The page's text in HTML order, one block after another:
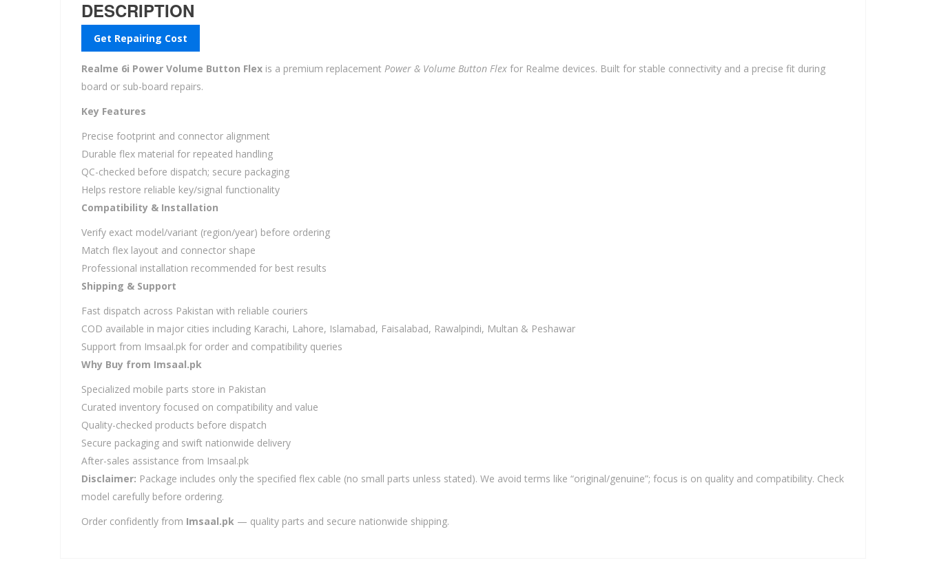
DESCRIPTION
Get Repairing Cost
Realme 6i Power Volume Button Flex is a premium replacement Power & Volume Button Flex for Realme devices. Built for stable connectivity and a precise fit during
board or sub-board repairs.
Key Features
Precise footprint and connector alignment
Durable flex material for repeated handling
QC-checked before dispatch; secure packaging
Helps restore reliable key/signal functionality
Compatibility & Installation
Verify exact model/variant (region/year) before ordering
Match flex layout and connector shape
Professional installation recommended for best results
Shipping & Support
Fast dispatch across Pakistan with reliable couriers
COD available in major cities including Karachi, Lahore, Islamabad, Faisalabad, Rawalpindi, Multan & Peshawar
Support from Imsaal.pk for order and compatibility queries
Why Buy from Imsaal.pk
Specialized mobile parts store in Pakistan
Curated inventory focused on compatibility and value
Quality-checked products before dispatch
Secure packaging and swift nationwide delivery
After-sales assistance from Imsaal.pk
Disclaimer: Package includes only the specified flex cable (no small parts unless stated). We avoid terms like “original/genuine”; focus is on quality and compatibility. Check
model carefully before ordering.
Order confidently from Imsaal.pk — quality parts and secure nationwide shipping.